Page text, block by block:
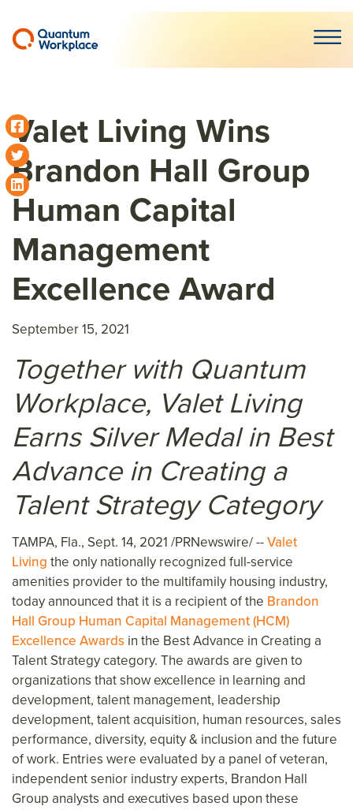
Open
Valet Living Wins
Brandon Hall Group
Human Capital
Management
Excellence Award
September 15, 2021
Together with Quantum
Workplace, Valet Living
Earns Silver Medal in Best
Advance in Creating a
Talent Strategy Category
TAMPA, Fla., Sept. 14, 2021 /PRNewswire/ --Valet
Living the only nationally recognized full-service
amenities provider to the multifamily housing industry,
today announced that it is a recipient of the Brandon
Hall Group Human Capital Management (HCM)
Excellence Awards in the Best Advance in Creating a
Talent Strategy category. The awards are given to
organizations that show excellence in learning and
development, talent management, leadership
development, talent acquisition, human resources, sales
performance, diversity, equity & inclusion and the future
of work. Entries were evaluated by a panel of veteran,
independent senior industry experts, Brandon Hall
Group analysts and executives based upon these